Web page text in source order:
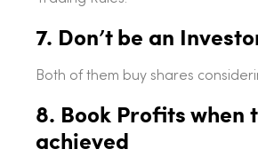
7. Don’t be an
Both of them buy shares
8. Book Profits when
achieved